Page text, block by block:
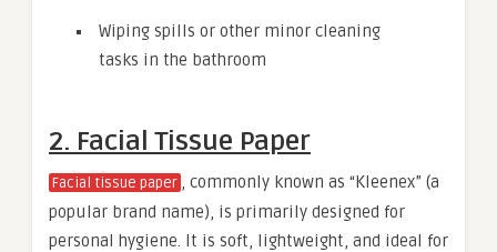
Wiping spills or other minor cleaning
tasks in the bathroom
2. Facial Tissue Paper
Facial tissue paper , commonly known as “Kleenex” (a
popular brand name), is primarily designed for
personal hygiene. It is soft, lightweight, and ideal for